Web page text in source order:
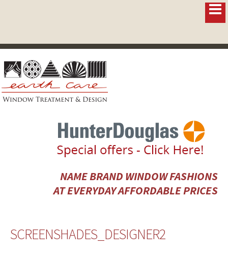
NAME BRAND WINDOW FASHIONS
AT EVERYDAY AFFORDABLE PRICES
SCREENSHADES_DESIGNER2